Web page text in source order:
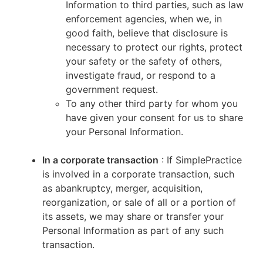
Information to third parties, such as law
enforcement agencies, when we, in
good faith, believe that disclosure is
necessary to protect our rights, protect
your safety or the safety of others,
investigate fraud, or respond to a
government request.
To any other third party for whom you
have given your consent for us to share
your Personal Information.
In a corporate transaction : If SimplePractice
is involved in a corporate transaction, such
as abankruptcy, merger, acquisition,
reorganization, or sale of all or a portion of
its assets, we may share or transfer your
Personal Information as part of any such
transaction.